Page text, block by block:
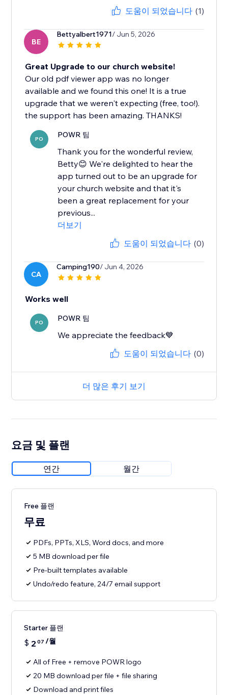
도움이 되었습니다 (1)
BE
Bettyalbert1971/ Jun 5, 2026
Great Upgrade to our church website!
Our old pdf viewer app was no longer
available and we found this one! It is a true
upgrade that we weren't expecting (free, too!).
the support has been amazing. THANKS!
PO POWR 팀
Thank you for the wonderful review,
Betty😊 We're delighted to hear the
app turned out to be an upgrade for
your church website and that it's
been a great replacement for your
previous...
더보기
도움이 되었습니다 (0)
CA
Camping190/ Jun 4, 2026
Works well
PO POWR 팀
We appreciate the feedback💙
도움이 되었습니다 (0)
더 많은 후기 보기
요금 및 플랜
연간 월간
Free 플랜
무료
PDFs, PPTs, XLS, Word docs, and more
5 MB download per file
Pre-built templates available
Undo/redo feature, 24/7 email support
Starter 플랜
$ 2 07 /월
All of Free + remove POWR logo
20 MB download per file + file sharing
Download and print files